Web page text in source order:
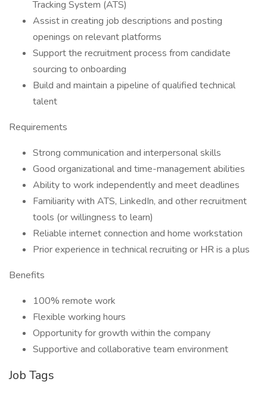
Tracking System (ATS)
Assist in creating job descriptions and posting
openings on relevant platforms
Support the recruitment process from candidate
sourcing to onboarding
Build and maintain a pipeline of qualified technical
talent
Requirements
Strong communication and interpersonal skills
Good organizational and time-management abilities
Ability to work independently and meet deadlines
Familiarity with ATS, LinkedIn, and other recruitment
tools (or willingness to learn)
Reliable internet connection and home workstation
Prior experience in technical recruiting or HR is a plus
Benefits
100% remote work
Flexible working hours
Opportunity for growth within the company
Supportive and collaborative team environment
Job Tags